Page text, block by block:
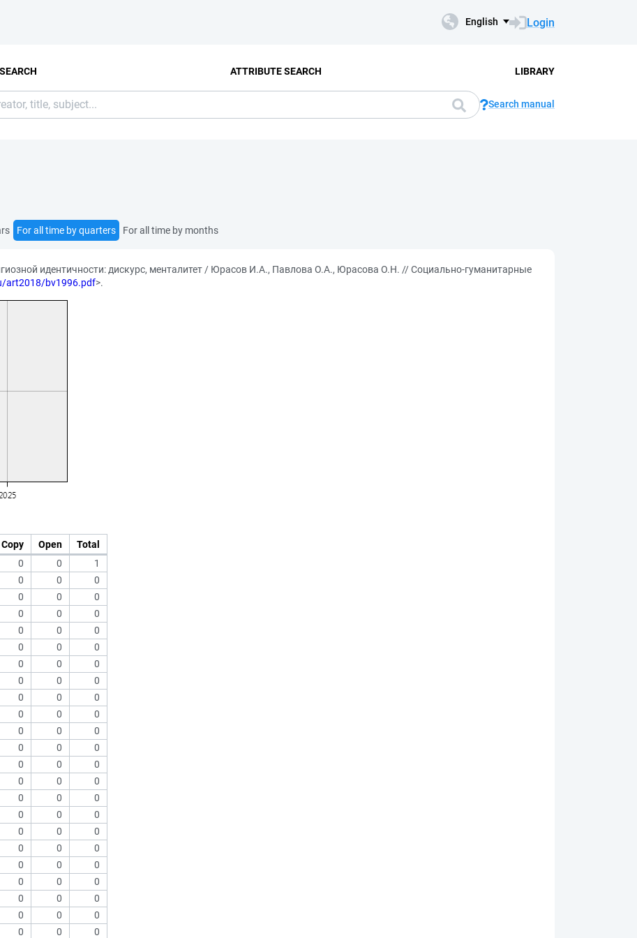
English Login
ATTRIBUTE SEARCH LIBRARY
Search manual
For all time by quarters For all time by months
идентичности: дискурс, менталитет / Юрасов И.А., Павлова О.А., Юрасова О.Н. // Социально-гуманитарные
art2018/bv1996.pdf>.
Copy Open
Total
0 0 1
0 0
0
0 0
0
0 0
0
0 0 0
0 0
0
0 0
0
0 0
0
0 0 0
0 0
0
0 0
0
0 0
0
0 0 0
0 0
0
0 0
0
0 0
0
0 0 0
0 0
0
0 0
0
0 0
0
0 0 0
0 0
0
0 0 0